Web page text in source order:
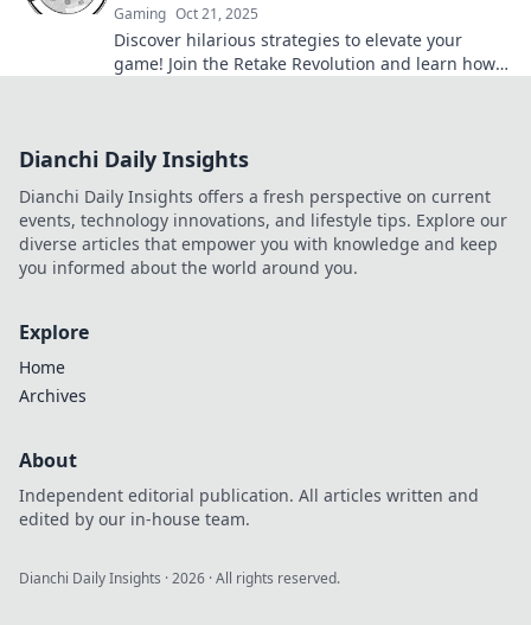
Gaming Oct 21, 2025
Discover hilarious strategies to elevate your
game! Join the Retake Revolution and learn how
Dianchi Daily Insights
Dianchi Daily Insights offers a fresh perspective on current
events, technology innovations, and lifestyle tips. Explore our
diverse articles that empower you with knowledge and keep
you informed about the world around you.
Explore
Home
Archives
About
Independent editorial publication. All articles written and
edited by our in-house team.
Dianchi Daily Insights ·2026 · All rights reserved.